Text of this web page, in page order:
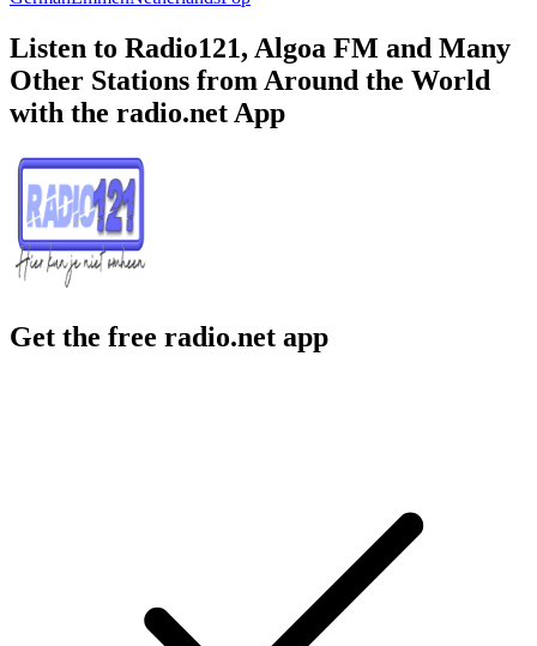
Listen to Radio121, Algoa FM and Many
Other Stations from Around the World
with the radio.net App
Get the free radio.net app